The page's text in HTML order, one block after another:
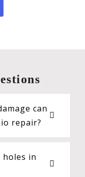
can
repair?
holes in